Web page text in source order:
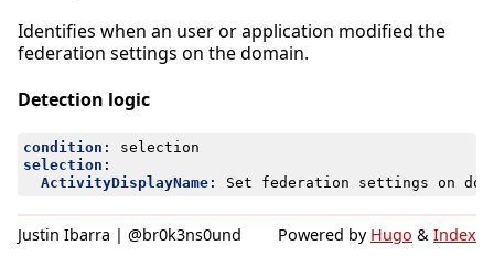
Identifies when an user or application modified the
federation settings on the domain.
Detection logic
condition :
selection
selection :
ActivityDisplayName: Set federation settings on
Justin Ibarra | @br0k3ns0und Powered by Hugo & Index